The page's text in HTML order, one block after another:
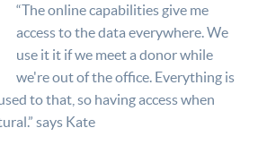
“The online capabilities give me
access to the data everywhere. We
use it it if we meet a donor while
we're out of the office. Everything is
to that, so having access when
says Kate